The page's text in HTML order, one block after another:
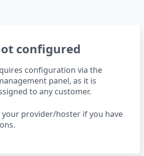
configured
configuration via the
panel, as it is
to any customer.
your provider/hoster if you have